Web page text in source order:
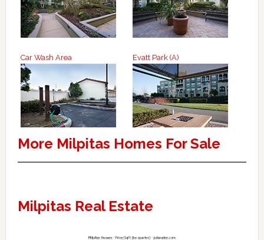
Car Wash Area Evatt Park (A)
More Milpitas Homes For Sale
Milpitas Real Estate